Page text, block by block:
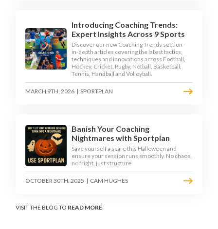
Introducing Coaching Trends:
Expert Insights Across 9 Sports
Discover our new Coaching Trends section -
in-depth articles covering the latest tactics,
techniques and innovations across Football,
Hockey, Cricket, Rugby, Netball, Basketball,
Tennis, Handball and Volleyball.
MARCH 9TH, 2026 | SPORTPLAN
Banish Your Coaching
Nightmares with Sportplan
Save yourself a scare this Halloween and
ensure your session runs smoothly. No chaos,
no fright, just structure.
OCTOBER 30TH, 2025 | CAM HUGHES
VISIT THE BLOG TO READ MORE